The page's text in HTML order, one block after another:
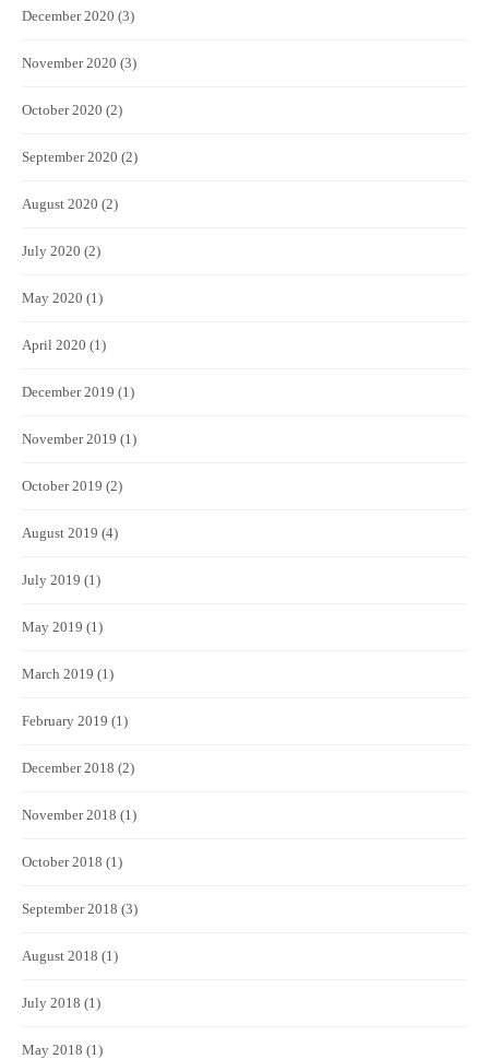
December 2020 (3)
November 2020 (3)
October 2020 (2)
September 2020 (2)
August 2020 (2)
July 2020 (2)
May 2020 (1)
April 2020 (1)
December 2019 (1)
November 2019 (1)
October 2019 (2)
August 2019 (4)
July 2019 (1)
May 2019 (1)
March 2019 (1)
February 2019 (1)
December 2018 (2)
November 2018 (1)
October 2018 (1)
September 2018 (3)
August 2018 (1)
July 2018 (1)
May 2018 (1)